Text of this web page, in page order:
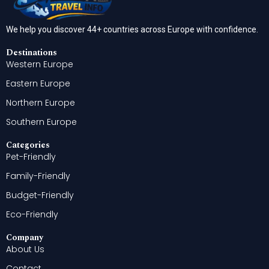
We help you discover 44+ countries across Europe with confidence.
Destinations
Western Europe
Eastern Europe
Northern Europe
Southern Europe
Categories
Pet-Friendly
Family-Friendly
Budget-Friendly
Eco-Friendly
Company
About Us